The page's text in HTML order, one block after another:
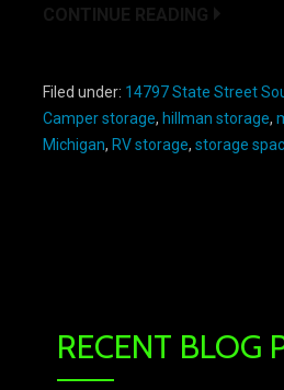
CONTINUE READING
Filed under: 14797 State Street
Camper storage, hillman storage,
Michigan, RV storage, storage
RECENT BLOG